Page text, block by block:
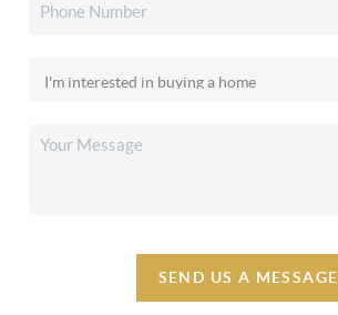
SEND US A MESSAGE